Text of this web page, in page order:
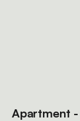
Apartment